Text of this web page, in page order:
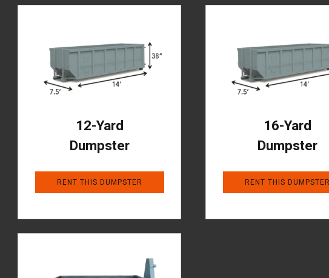
12-Yard
Dumpster
RENT THIS DUMPSTER
16-Yard
Dumpster
RENT THIS